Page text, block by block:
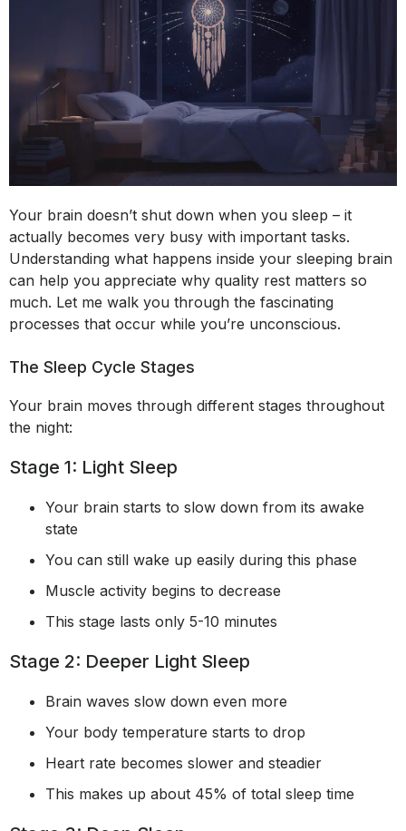
Your brain doesn’t shut down when you sleep – it
actually becomes very busy with important tasks.
Understanding what happens inside your sleeping brain
can help you appreciate why quality rest matters so
much. Let me walk you through the fascinating
processes that occur while you’re unconscious.
The Sleep Cycle Stages
Your brain moves through different stages throughout
the night:
Stage 1: Light Sleep
Your brain starts to slow down from its awake
state
You can still wake up easily during this phase
Muscle activity begins to decrease
This stage lasts only 5-10 minutes
Stage 2: Deeper Light Sleep
Brain waves slow down even more
Your body temperature starts to drop
Heart rate becomes slower and steadier
This makes up about 45% of total sleep time